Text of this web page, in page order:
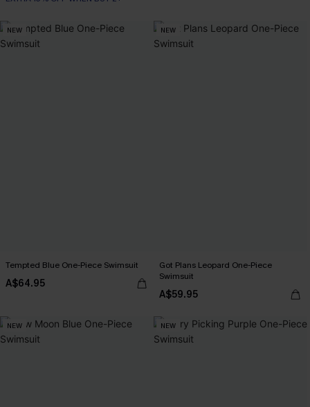
NEW
Tempted Blue One-Piece Swimsuit
A$64.95
NEW
Got Plans Leopard One-Piece
Swimsuit
A$59.95
NEW NEW